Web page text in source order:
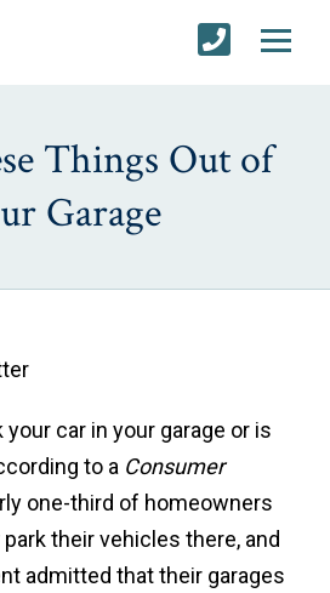
Things Out of
Garage
your car in your garage or is
to a Consumer
one-third of homeowners
their vehicles there, and
admitted that their garages